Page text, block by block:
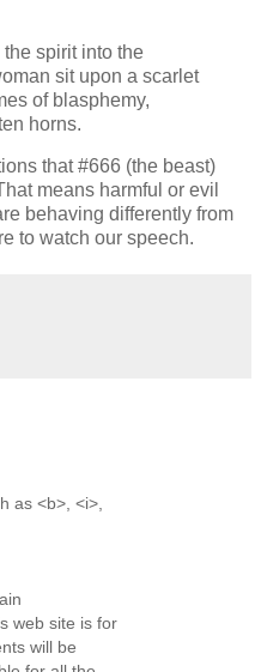
spirit into the
sit upon a scarlet
of blasphemy,
horns.
that #666 (the beast)
means harmful or evil
behaving differently from
to watch our speech.
as <b>, <i>,
web site is for
will be